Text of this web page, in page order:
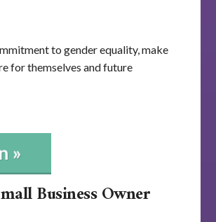
to gender equality, make
for themselves and future
Business Owner